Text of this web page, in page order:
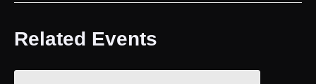
Related Events